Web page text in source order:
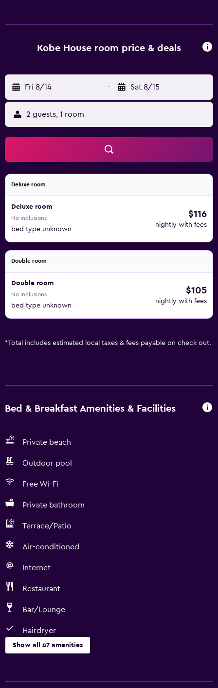
including cycling and snorkelling. Zanzibar International
Kobe House room price & deals
Fri 8/14 - Sat 8/15
2 guests, 1 room
Deluxe room
Deluxe room
No inclusions
bed type unknown
$116
nightly with fees
Double room
Double room
No inclusions
bed type unknown
$105
nightly with fees
*Total includes estimated local taxes & fees payable on check out.
Bed & Breakfast Amenities & Facilities
Private beach
Outdoor pool
Free Wi-Fi
Private bathroom
Terrace/Patio
Air-conditioned
Internet
Restaurant
Bar/Lounge
Hairdryer
Show all 47 amenities
Free Wi-Fi